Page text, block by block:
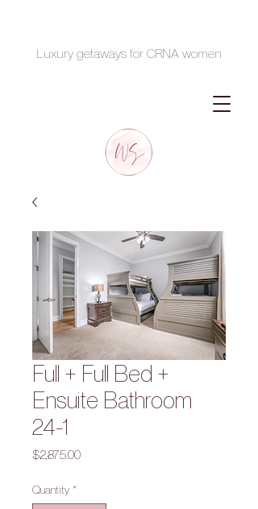
Luxury getaways for CRNA women
Full + Full Bed +
Ensuite Bathroom
24-1
$2,875.00Price
Quantity *